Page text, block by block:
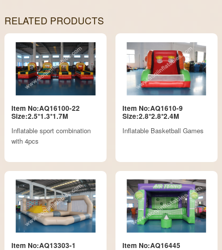
RELATED PRODUCTS
Item No:AQ16100-22
Size:2.5*1.3*1.7M
Inflatable sport combination
with 4pcs
Item No:AQ1610-9
Size:2.8*2.8*2.4M
Inflatable Basketball Games
Item No:AQ13303-1
Item No:AQ16445